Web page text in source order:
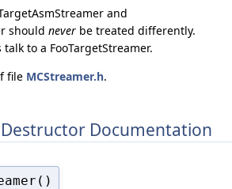
and
should never be treated differently.
to a FooTargetStreamer.
file MCStreamer.h.
Documentation